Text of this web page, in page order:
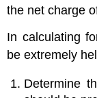
the net charge
In calculating
be extremely
Determine